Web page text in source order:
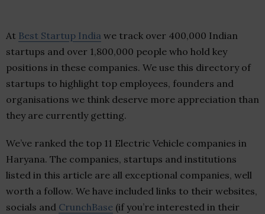
At Best Startup India we track over 400,000 Indian
startups and over 1,800,000 people who hold key
positions in these companies. We use this directory of
startups to highlight top employees, founders and
organisations we think deserve more appreciation than
they are currently getting.
We’ve ranked the top 11 Electric Vehicle companies in
Haryana. The companies, startups and institutions
listed in this article are all exceptional companies, well
worth a follow. We have included links to their websites,
socials and CrunchBase (if you’re interested in their